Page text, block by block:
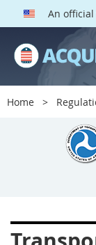
An
Home
TAR PARTS
1217